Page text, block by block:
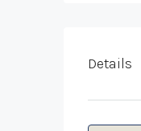
Details